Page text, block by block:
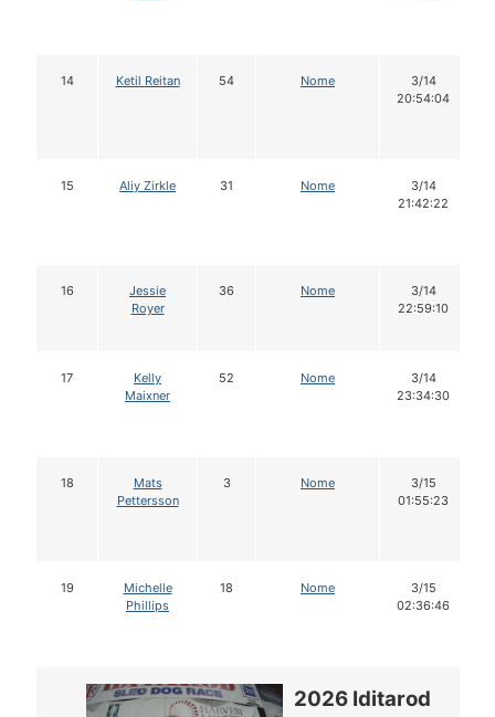
14 Ketil Reitan 54 Nome
3/14
20:54:04
15 Aliy Zirkle 31 Nome
3/14
21:42:22
16
Jessie
Royer
36 Nome
3/14
22:59:10
17
Kelly
Maixner
52 Nome
3/14
23:34:30
18
Mats
Pettersson
3 Nome
3/15
01:55:23
19
Michelle
Phillips
18 Nome
3/15
02:36:46
2026 Iditarod